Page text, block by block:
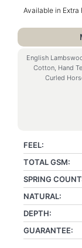
Available in Extra
English
Cotton, Hand
Curled
FEEL:
TOTAL GSM:
SPRING
NATURAL:
DEPTH:
GUARANTEE: